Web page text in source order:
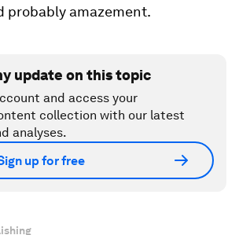
probably amazement.
update on this topic
and access your
collection with our latest
analyses.
up for free